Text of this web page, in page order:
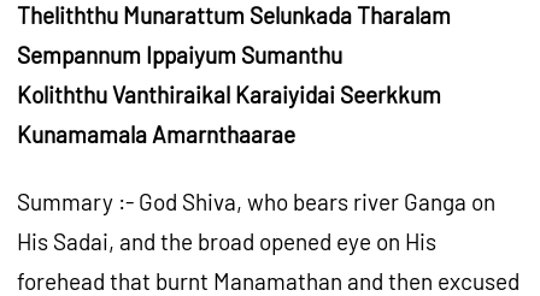
Theliththu Munarattum Selunkada Tharalam
Sempannum Ippaiyum Sumanthu
Koliththu Vanthiraikal Karaiyidai Seerkkum
Kunamamala Amarnthaarae
Summary :- God Shiva, who bears river Ganga on
His Sadai, and the broad opened eye on His
forehead that burnt Manamathan and then excused